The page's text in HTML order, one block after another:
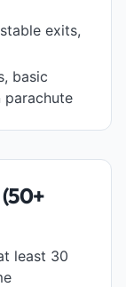
exits,
basic
least 30